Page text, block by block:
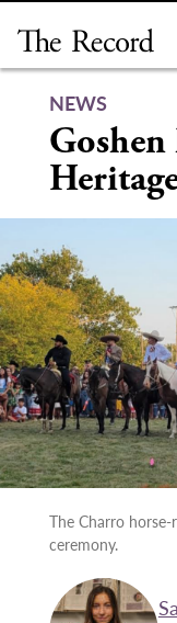
content
NEWS
The Charro
ceremony.